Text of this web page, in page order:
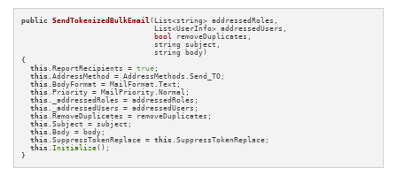
public SendTokenizedBulkEmail (List<string> addressedRoles,
                              List<UserInfo> addressedUsers,
bool
removeDuplicates,
                              string subject,
                              string body)
{
this .ReportRecipients = true ;
this .AddressMethod = AddressMethods.Send_TO;
this .BodyFormat = MailFormat.Text;
this .Priority = MailPriority.Normal;
this
._addressedRoles = addressedRoles;
this
._addressedUsers = addressedUsers;
this .RemoveDuplicates = removeDuplicates;
this .Subject = subject;
this .Body = body;
this .SuppressTokenReplace = this .SuppressTokenReplace;
this .Initialize();
}